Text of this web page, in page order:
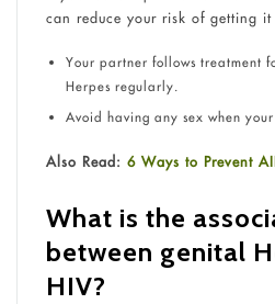
can reduce your risk of getting
Your partner follows treatment
Herpes regularly.
Avoid having any sex when
Also Read: 6 Ways to Prevent
What is the
between genital
HIV?